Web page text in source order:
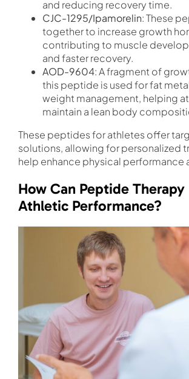
and reducing recovery time.
CJC-1295/Ipamorelin: These
together to increase growth
contributing to muscle
and faster recovery.
AOD-9604: A fragment of
this peptide is used for fat
weight management, helping
maintain a lean body
These peptides for athletes offer
solutions, allowing for personalized
help enhance physical performance
How Can Peptide Therapy
Athletic Performance?